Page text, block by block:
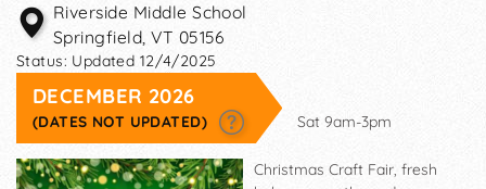
Riverside Middle School
Springfield,VT 05156
Status: Updated 12/4/2025
DECEMBER 2026
(DATES NOT UPDATED) Sat 9am-3pm
Christmas Craft Fair, fresh